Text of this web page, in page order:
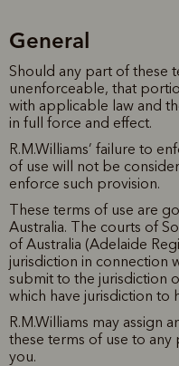
General
Should any part of these
unenforceable, that
with applicable law and
in full force and effect.
R.M.Williams’ failure to
of use will not be
enforce such provision.
These terms of use are
Australia. The courts of
of Australia (Adelaide
jurisdiction in connection
submit to the jurisdiction
which have jurisdiction to
R.M.Williams may assign
these terms of use to
you.